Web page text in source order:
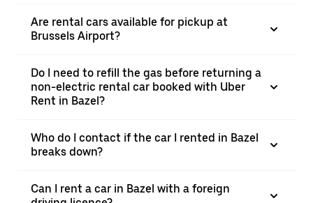
Are rental cars available for pickup at
Brussels Airport?
Do I need to refill the gas before returning a
non-electric rental car booked with Uber
Rent in Bazel?
Who do I contact if the car I rented in Bazel
breaks down?
Can I rent a car in Bazel with a foreign